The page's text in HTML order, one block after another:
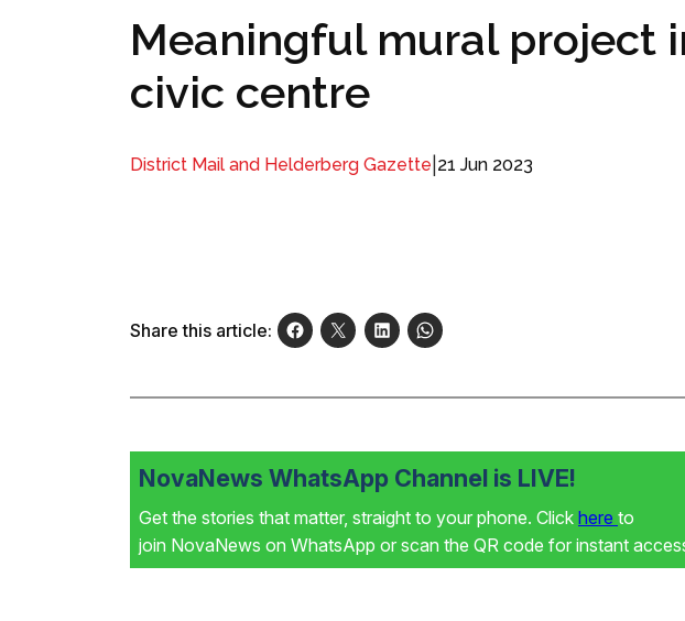
Meaningful mural project
civic centre
District Mail and Helderberg Gazette 21 Jun 2023
Share this article:
NovaNews WhatsApp Channel is LIVE!
Get the stories that matter, straight to your phone. Click here to
join NovaNews on WhatsApp or scan the QR code for instant